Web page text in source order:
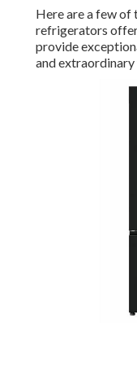
Here are a few of
refrigerators
provide
and